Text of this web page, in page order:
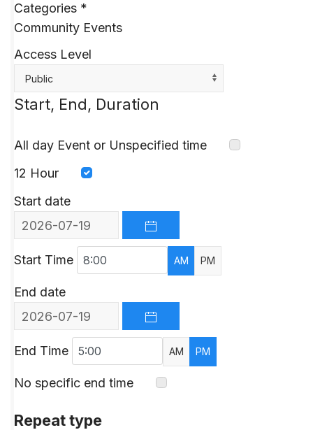
Categories *
Community Events
Access Level
Public
Start, End, Duration
All day Event or Unspecified time
12 Hour
Start date
Start Time AM PM
End date
End Time AM PM
No specific end time
Repeat type